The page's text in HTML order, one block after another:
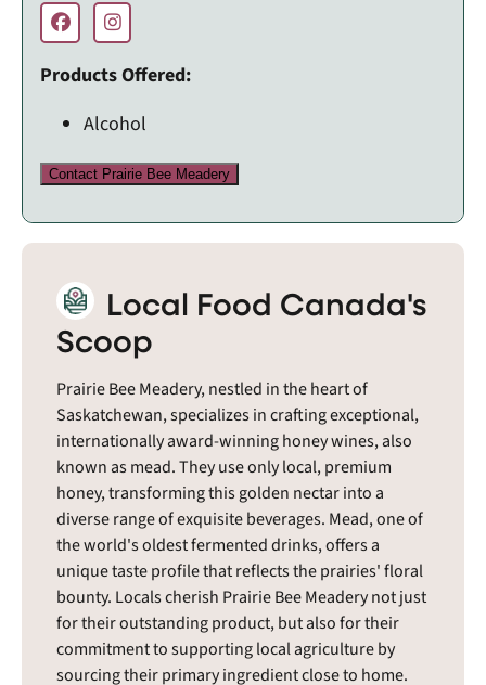
Products Offered:
Alcohol
Contact Prairie Bee Meadery
Local Food Canada's
Scoop
Prairie Bee Meadery, nestled in the heart of
Saskatchewan, specializes in crafting exceptional,
internationally award-winning honey wines, also
known as mead. They use only local, premium
honey, transforming this golden nectar into a
diverse range of exquisite beverages. Mead, one of
the world's oldest fermented drinks, offers a
unique taste profile that reflects the prairies' floral
bounty. Locals cherish Prairie Bee Meadery not just
for their outstanding product, but also for their
commitment to supporting local agriculture by
sourcing their primary ingredient close to home.